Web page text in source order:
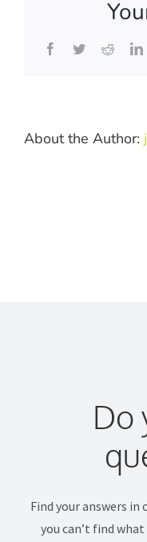
Facebook
TwitterReddit
About the Author:
Do
Find your answers in
you can’t find